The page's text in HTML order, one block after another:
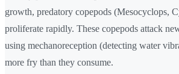
growth, predatory copepods (Mesocyclops,
proliferate rapidly. These copepods attack
using mechanoreception (detecting water
more fry than they consume.